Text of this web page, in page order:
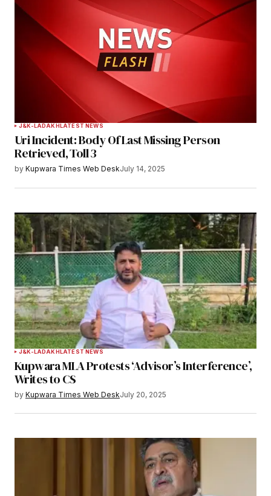
J&K-LADAKH LATEST NEWS
Uri Incident: Body Of Last Missing Person
Retrieved, Toll 3
by Kupwara Times Web DeskJuly 14, 2025
J&K-LADAKHLATEST NEWS
Kupwara MLA Protests ‘Advisor’s Interference’,
Writes to CS
by Kupwara Times Web DeskJuly 20, 2025